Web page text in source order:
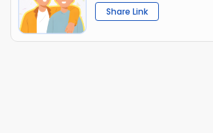
Share Link